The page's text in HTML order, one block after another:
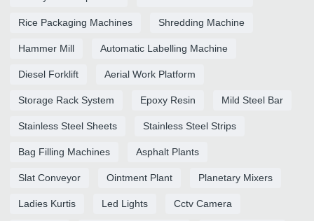
Rice Packaging Machines Shredding Machine
Hammer Mill Automatic Labelling Machine
Diesel Forklift Aerial Work Platform
Storage Rack System Epoxy Resin Mild Steel Bar
Stainless Steel Sheets Stainless Steel Strips
Bag Filling Machines Asphalt Plants
Slat Conveyor Ointment Plant Planetary Mixers
Ladies Kurtis Led Lights Cctv Camera